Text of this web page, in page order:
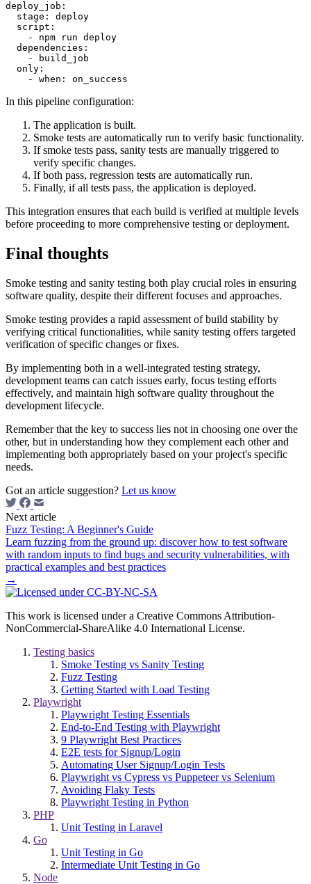
deploy_job:
  stage: deploy
  script:
    - npm run deploy
  dependencies:
    - build_job
  only:
In this pipeline configuration:
The application is built.
Smoke tests are automatically run to verify basic functionality.
If smoke tests pass, sanity tests are manually triggered to
verify specific changes.
If both pass, regression tests are automatically run.
Finally, if all tests pass, the application is deployed.
This integration ensures that each build is verified at multiple levels
before proceeding to more comprehensive testing or deployment.
Final thoughts
Smoke testing and sanity testing both play crucial roles in ensuring
software quality, despite their different focuses and approaches.
Smoke testing provides a rapid assessment of build stability by
verifying critical functionalities, while sanity testing offers targeted
verification of specific changes or fixes.
By implementing both in a well-integrated testing strategy,
development teams can catch issues early, focus testing efforts
effectively, and maintain high software quality throughout the
development lifecycle.
Remember that the key to success lies not in choosing one over the
other, but in understanding how they complement each other and
implementing both appropriately based on your project's specific
needs.
Got an article suggestion? Let us know
Next article
Fuzz Testing: A Beginner's Guide
Learn fuzzing from the ground up: discover how to test software
with random inputs to find bugs and security vulnerabilities, with
practical examples and best practices
→
This work is licensed under a Creative Commons Attribution-
NonCommercial-ShareAlike 4.0 International License.
Testing basics
Smoke Testing vs Sanity Testing
Fuzz Testing
Getting Started with Load Testing
Playwright
Playwright Testing Essentials
End-to-End Testing with Playwright
9 Playwright Best Practices
E2E tests for Signup/Login
Automating User Signup/Login Tests
Playwright vs Cypress vs Puppeteer vs Selenium
Avoiding Flaky Tests
Playwright Testing in Python
PHP
Unit Testing in Laravel
Go
Unit Testing in Go
Intermediate Unit Testing in Go
Node